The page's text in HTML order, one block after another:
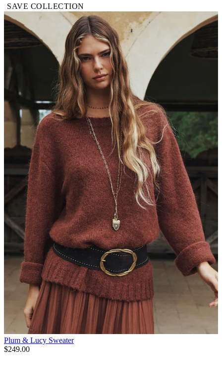
SAVE COLLECTION
Plum & Lucy Sweater
$249.00